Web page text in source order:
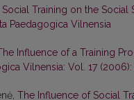
Training on the Social
Paedagogica Vilnensia
Influence of a Training
Vilnensia: Vol. 17
The Influence of Social